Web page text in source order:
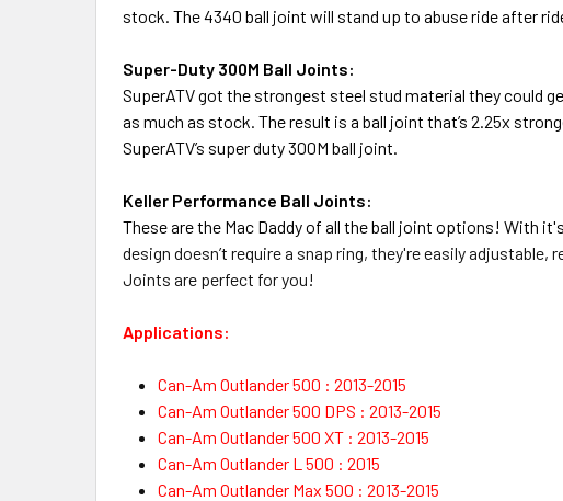
stock. The 4340 ball joint will stand up to abuse ride after
Super-Duty 300M Ball Joints:
SuperATVgot the strongest steel stud material they could
as much as stock. The result is a ball joint that’s 2.25x
SuperATV’s super duty 300M ball joint.
Keller Performance Ball Joints:
These are the Mac Daddy of all the ball joint options! With it's
design doesn’t require a snap ring, they're easily adjustable,
Joints are perfect for you!
Applications:
Can-Am Outlander 500 : 2013-2015
Can-Am Outlander 500 DPS : 2013-2015
Can-Am Outlander 500 XT : 2013-2015
Can-Am Outlander L 500 : 2015
Can-Am Outlander Max 500 : 2013-2015